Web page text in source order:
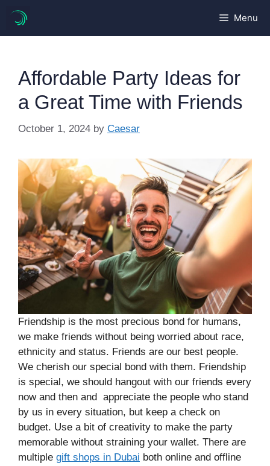
content
Menu
Affordable Party Ideas for
a Great Time with Friends
October 1, 2024 by Caesar
Friendship is the most precious bond for humans,
we make friends without being worried about race,
ethnicity and status. Friends are our best people.
We cherish our special bond with them. Friendship
is special, we should hangout with our friends every
now and then and appreciate the people who stand
by us in every situation, but keep a check on
budget. Use a bit of creativity to make the party
memorable without straining your wallet. There are
multiple gift shops in Dubai both online and offline